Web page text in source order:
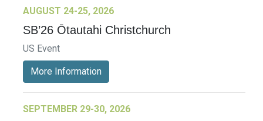
AUGUST 24-25, 2026
SB’26 Ōtautahi Christchurch
US Event
More Information
SEPTEMBER 29-30, 2026